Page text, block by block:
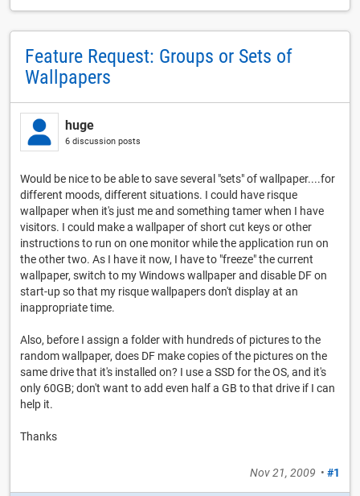
Feature Request: Groups or Sets of
Wallpapers
huge
6 discussion posts
Would be nice to be able to save several "sets" of wallpaper....for
different moods, different situations. I could have risque
wallpaper when it's just me and something tamer when I have
visitors. I could make a wallpaper of short cut keys or other
instructions to run on one monitor while the application run on
the other two. As I have it now, I have to "freeze" the current
wallpaper, switch to my Windows wallpaper and disable DF on
start-up so that my risque wallpapers don't display at an
inappropriate time.
Also, before I assign a folder with hundreds of pictures to the
random wallpaper, does DF make copies of the pictures on the
same drive that it's installed on? I use a SSD for the OS, and it's
only 60GB; don't want to add even half a GB to that drive if I can
help it.
Thanks
Nov 21, 2009 • #1